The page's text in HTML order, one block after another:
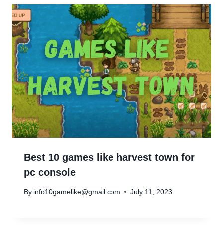
Best 10 games like harvest town for
pc console
By info10gamelike@gmail.com July 11, 2023